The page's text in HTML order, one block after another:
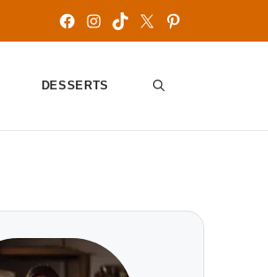
Facebook
Instagram
TikTok
X Pinterest
DESSERTS